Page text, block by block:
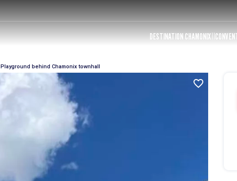
DESTINATION CHAMONIX
Playground behind Chamonix townhall